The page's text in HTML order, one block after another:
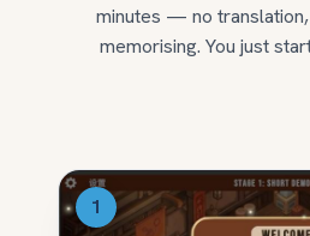
minutes — no
memorising. You just